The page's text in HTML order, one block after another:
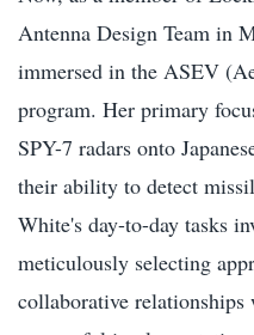
Antenna Design Team in
immersed in the ASEV
program. Her primary
SPY-7 radars onto
their ability to detect
White's day-to-day tasks
meticulously selecting
collaborative relationships